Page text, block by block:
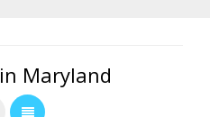
Maryland